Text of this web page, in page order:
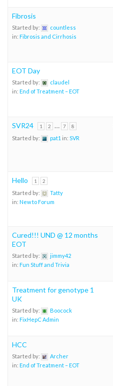
Fibrosis
Started by:
countless
in: Fibrosis and Cirrhosis
EOT Day
Started by:
claudel
in: End of Treatment – EOT
SVR24 1 2 … 7 8
Started by: pat1 in: SVR
Hello 1 2
Started by:
Tatty
in: New to Forum
Cured!!! UND @ 12 months
EOT
Started by:
jimmy42
in: Fun Stuff and Trivia
Treatment for genotype 1
UK
Started by:
Boocock
in: FixHepC Admin
HCC
Started by:
Archer
in: End of Treatment – EOT